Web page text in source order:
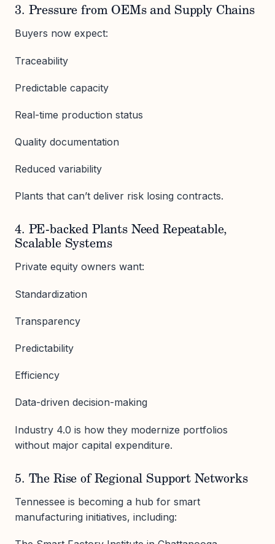
3. Pressure from OEMs and Supply Chains
Buyers now expect:
Traceability
Predictable capacity
Real-time production status
Quality documentation
Reduced variability
Plants that can’t deliver risk losing contracts.
4. PE-backed Plants Need Repeatable,
Scalable Systems
Private equity owners want:
Standardization
Transparency
Predictability
Efficiency
Data-driven decision-making
Industry 4.0 is how they modernize portfolios
without major capital expenditure.
5. The Rise of Regional Support Networks
Tennessee is becoming a hub for smart
manufacturing initiatives, including: